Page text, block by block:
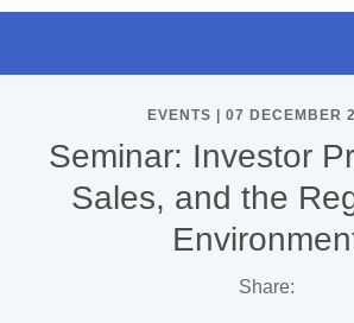
EVENTS | 07 DECEMBER
Seminar: Investor
Sales, and the
Share: